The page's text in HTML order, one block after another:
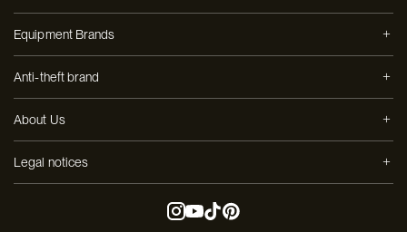
Equipment Brands
Anti-theft brand
About Us
Legal notices